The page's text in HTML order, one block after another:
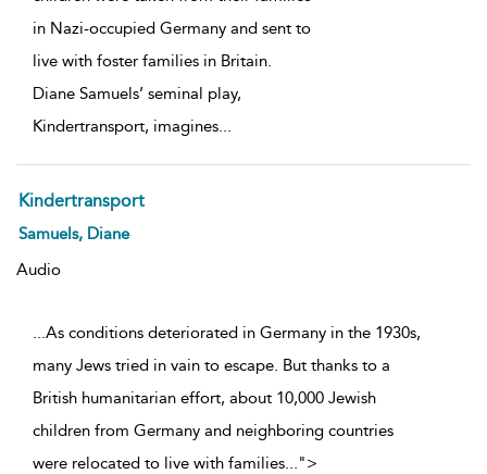
in Nazi-occupied Germany and sent to
live with foster families in Britain.
Diane Samuels’ seminal play,
Kindertransport, imagines...
Kindertransport
Samuels, Diane
Audio
...As conditions deteriorated in Germany in the 1930s,
many Jews tried in vain to escape. But thanks to a
British humanitarian effort, about 10,000 Jewish
children from Germany and neighboring countries
were relocated to live with families...">